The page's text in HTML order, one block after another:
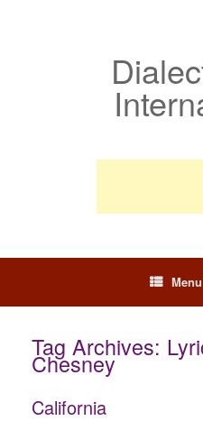
Menu
Tag Archives:
Chesney
California